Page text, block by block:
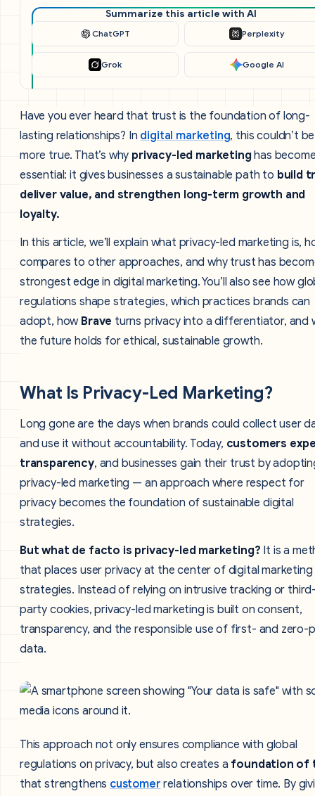
Summarize this article with AI
ChatGPT Perplexity
Grok Google AI
Have you ever heard that trust is the foundation of long-
lasting relationships? In digital marketing, this couldn’t be
more true. That’s why privacy-led marketing has
essential: it gives businesses a sustainable path to build
deliver value, and strengthen long-term growth and
loyalty.
In this article, we’ll explain what privacy-led marketing is,
compares to other approaches, and why trust has
strongest edge in digital marketing. You’ll also see how
regulations shape strategies, which practices brands can
adopt, how Brave turns privacy into a differentiator, and
the future holds for ethical, sustainable growth.
What Is Privacy-Led Marketing?
Long gone are the days when brands could collect user
and use it without accountability. Today, customers
transparency, and businesses gain their trust by
privacy-led marketing — an approach where respect for
privacy becomes the foundation of sustainable digital
strategies.
But what de facto is privacy-led marketing? It is a
that places user privacy at the center of digital marketing
strategies. Instead of relying on intrusive tracking or
party cookies, privacy-led marketing is built on consent,
transparency, and the responsible use of first- and zero-
data.
This approach not only ensures compliance with global
regulations on privacy, but also creates a foundation of
that strengthens customer relationships over time. By